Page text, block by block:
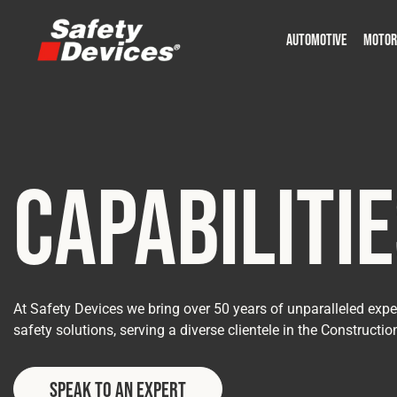
AUTOMOTIVE
At Safety Devices we bring over 50 years of unparalleled
safety solutions, serving a diverse clientele in the
Speak to an Expert